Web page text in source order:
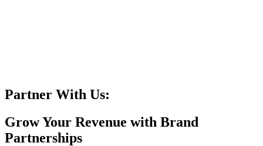
Partner With Us:
Grow Your Revenue with Brand
Partnerships